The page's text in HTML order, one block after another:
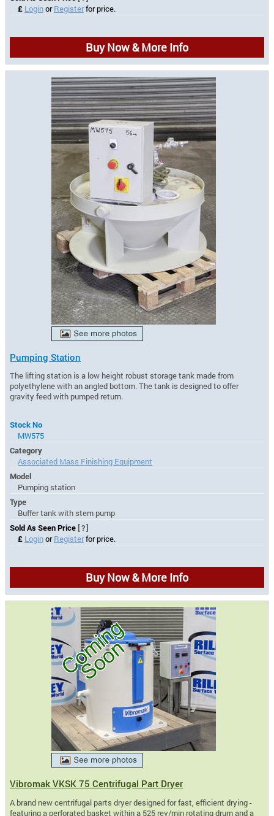
£ LoginorRegisterfor price.
Buy Now & More Info
Pumping Station
The lifting station is a low height robust storage tank made from
polyethylene with an angled bottom. The tank is designed to offer
gravity feed with pumped return.
Stock No
MW575
Category
Associated Mass Finishing Equipment
Model
Pumping station
Type
Buffer tank with stem pump
Sold As Seen Price [?]
£ LoginorRegisterfor price.
Buy Now & More Info
Vibromak VKSK 75 Centrifugal Part Dryer
A brand new centrifugal parts dryer designed for fast, efficient drying -
featuring a perforated basket within a 525 rev/min rotating drum and a